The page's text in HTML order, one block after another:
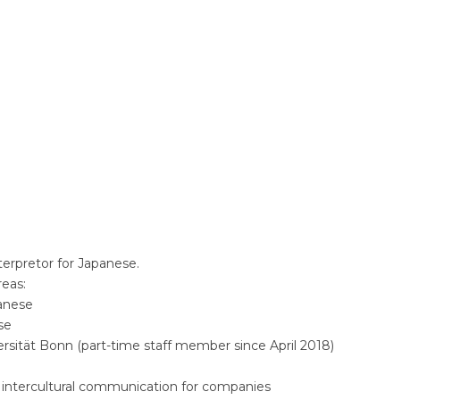
for Japanese.
Bonn (part-time staff member since April 2018)
communication for companies